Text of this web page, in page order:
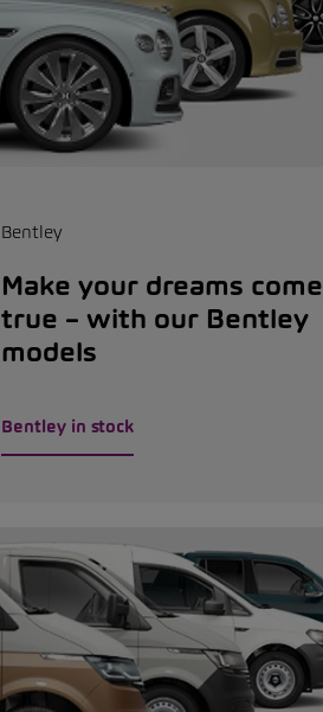
Bentley
Make your dreams come
true – with our Bentley
models
Bentley in stock